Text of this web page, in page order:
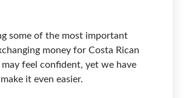
some of the most important
money for Costa Rican
feel confident, yet we have
it even easier.